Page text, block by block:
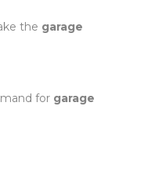
the garage
for garage